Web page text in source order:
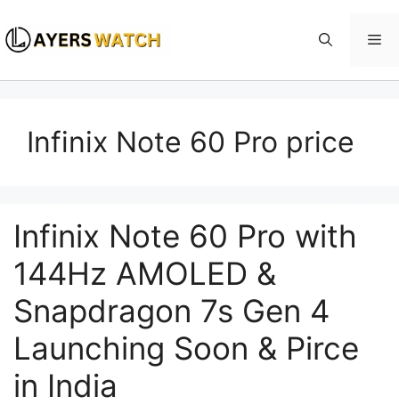
to
content
Infinix Note 60 Pro price
Infinix Note 60 Pro with
144Hz AMOLED &
Snapdragon 7s Gen 4
Launching Soon & Pirce
in India